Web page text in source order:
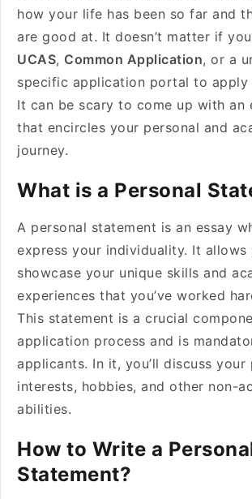
how your life has been so far and
are good at. It doesn’t matter if
UCAS, Common Application, or a
specific application portal to apply
It can be scary to come up with an
that encircles your personal and
journey.
What is a Personal
A personal statement is an essay
express your individuality. It allows
showcase your unique skills and
experiences that you’ve worked
This statement is a crucial
application process and is
applicants. In it, you’ll discuss your
interests, hobbies, and other non-
abilities.
How to Write a
Statement?